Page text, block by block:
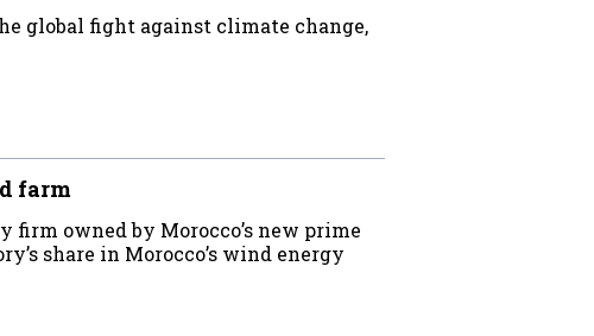
global fight against climate change,
farm
owned by Morocco’s new prime
share in Morocco’s wind energy